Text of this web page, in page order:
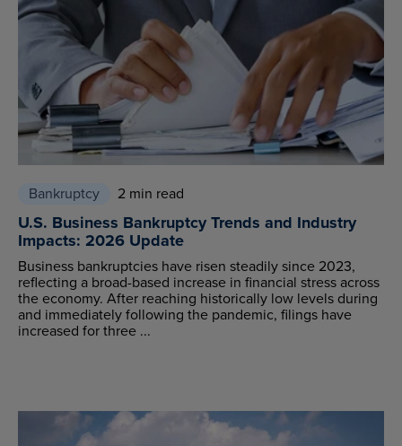
Bankruptcy 2 min read
U.S. Business Bankruptcy Trends and Industry
Impacts: 2026 Update
Business bankruptcies have risen steadily since 2023,
reflecting a broad-based increase in financial stress across
the economy. After reaching historically low levels during
and immediately following the pandemic, filings have
increased for three ...